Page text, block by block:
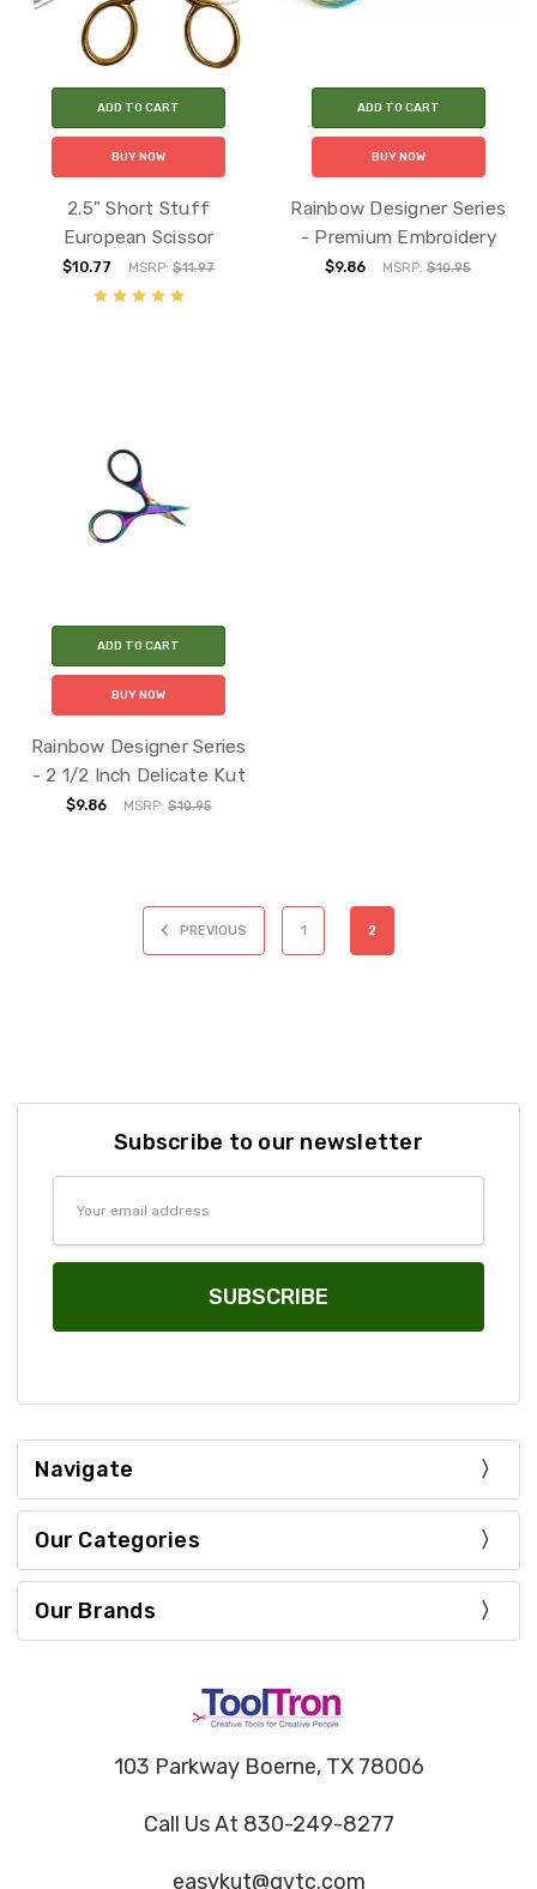
ADD TO CART
BUY NOW
2.5" Short Stuff
European Scissor
$10.77 MSRP:$11.97
ADD TO CART
BUY NOW
Rainbow Designer Series
- Premium Embroidery
$9.86 MSRP:$10.95
ADD TO CART
BUY NOW
Rainbow Designer Series
- 2 1/2 Inch Delicate Kut
$9.86 MSRP:$10.95
PREVIOUS 1 2
Subscribe to our newsletter
Navigate
Our Categories
Our Brands
103 Parkway Boerne, TX 78006
Call Us At 830-249-8277
easykut@gvtc.com